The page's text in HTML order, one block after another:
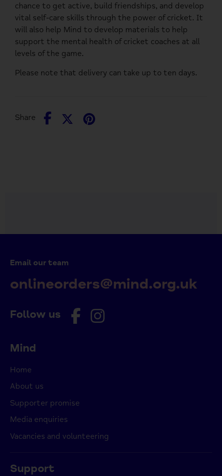
chance to get active, build friendships, and develop
vital self-care skills through the power of cricket. It
will also help Mind to develop materials to help
support the mental health of cricket coaches at all
levels of the game.
Please note that delivery can take up to ten days.
Share
Share
SharePin
Follow us
Email our team
onlineorders@mind.org.uk
Mind
Home
About us
Supporter promise
Media enquiries
Vacancies and volunteering
Support